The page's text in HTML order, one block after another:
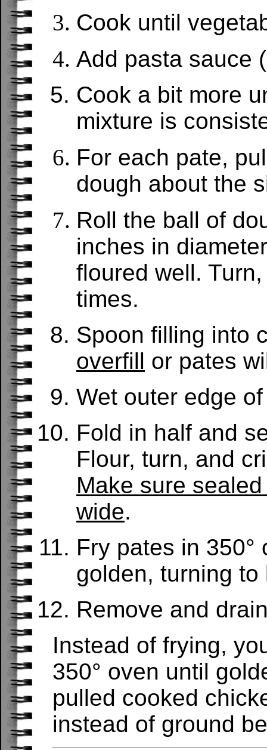
Cook until
Add pasta sauce
Cook a bit more
mixture is
For each pate,
dough about the
Roll the ball of
inches in
floured well.
times.
Spoon filling into
overfill or pates
Wet outer edge
Fold in half and
Flour, turn, and
Make sure
wide.
Fry pates in
golden, turning
Remove and
Instead of frying,
350° oven until
pulled cooked
instead of ground